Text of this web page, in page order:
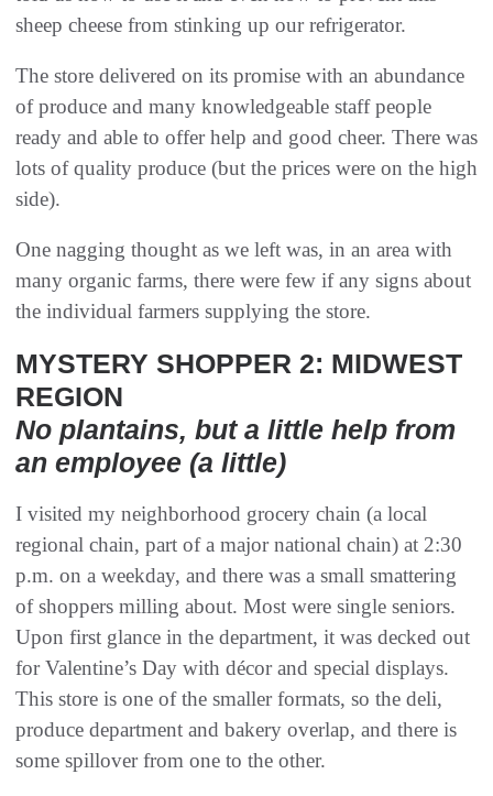
sheep cheese from stinking up our refrigerator.
The store delivered on its promise with an abundance
of produce and many knowledgeable staff people
ready and able to offer help and good cheer. There was
lots of quality produce (but the prices were on the high
side).
One nagging thought as we left was, in an area with
many organic farms, there were few if any signs about
the individual farmers supplying the store.
MYSTERY SHOPPER 2: MIDWEST
REGION
No plantains, but a little help from
an employee (a little)
I visited my neighborhood grocery chain (a local
regional chain, part of a major national chain) at 2:30
p.m. on a weekday, and there was a small smattering
of shoppers milling about. Most were single seniors.
Upon first glance in the department, it was decked out
for Valentine’s Day with décor and special displays.
This store is one of the smaller formats, so the deli,
produce department and bakery overlap, and there is
some spillover from one to the other.